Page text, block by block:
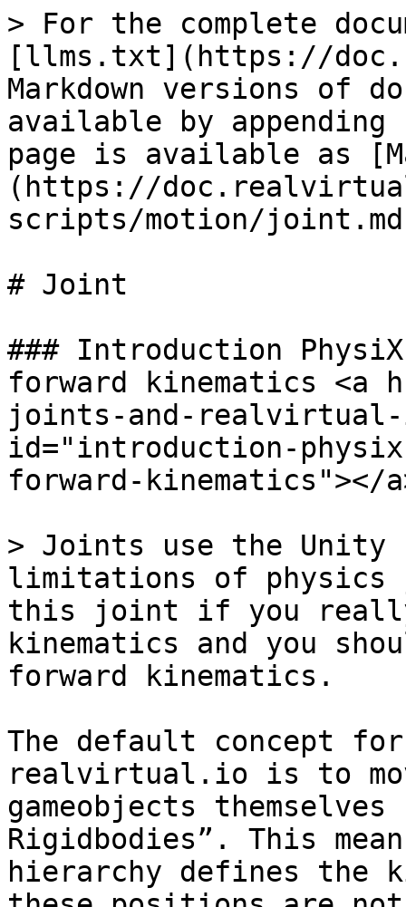
> For the complete
[llms.txt](https://
Markdown versions of
available by
page is available as
(https://
scripts/motion/
# Joint
### Introduction
forward kinematics <a
joints-and-realvirtual-
id="introduction-
forward-kinematics"></
> Joints use the Unity
limitations of physics
this joint if you really
kinematics and you
forward kinematics.
The default concept
realvirtual.io is to
gameobjects
Rigidbodies”. This
hierarchy defines the